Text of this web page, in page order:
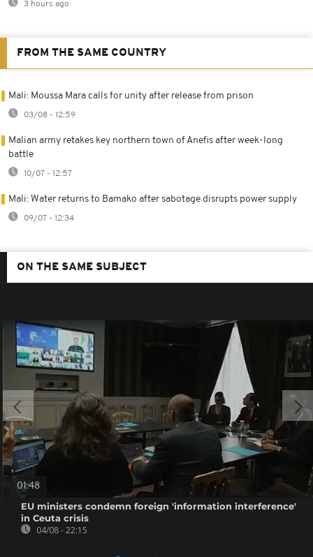
3 hours ago
FROM THE SAME COUNTRY
Mali: Moussa Mara calls for unity after release from prison
03/08 - 12:59
Malian army retakes key northern town of Anefis after week-long
battle
10/07 - 12:57
Mali: Water returns to Bamako after sabotage disrupts power supply
09/07 - 12:34
ON THE SAME SUBJECT
01:48
EU ministers condemn foreign 'information interference'
in Ceuta crisis
04/08 - 22:15